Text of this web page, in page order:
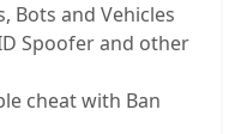
Bots and Vehicles
Spoofer and other
cheat with Ban